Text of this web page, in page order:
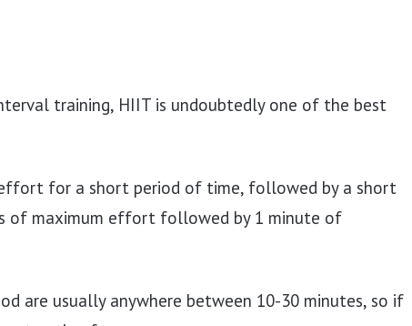
training, HIIT is undoubtedly one of the best
for a short period of time, followed by a short
of maximum effort followed by 1 minute of
are usually anywhere between 10-30 minutes, so if